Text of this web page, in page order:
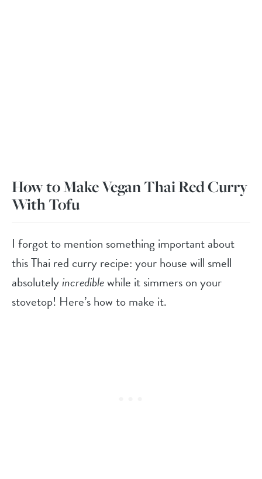
How to Make Vegan Thai Red Curry
With Tofu
I forgot to mention something important about
this Thai red curry recipe: your house will smell
absolutelyincrediblewhile it simmers on your
stovetop! Here’s how to make it.